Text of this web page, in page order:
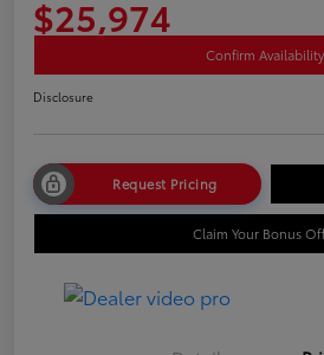
$25,974
Confirm Availability
Disclosure
Request Pricing
Claim Your Bonus